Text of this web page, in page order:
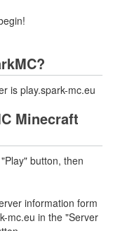
is play.spark-mc.eu
Minecraft
button, then
information form
mc.eu in the "Server